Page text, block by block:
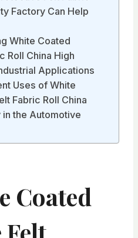
Factory Can Help
White Coated
Roll China High
Applications
Uses of White
Fabric Roll China
the Automotive
Coated
Felt